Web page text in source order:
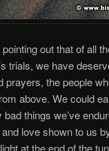
out that of all
trials, we have
the people
above. We could
things we’ve
love shown to us
at the end of the